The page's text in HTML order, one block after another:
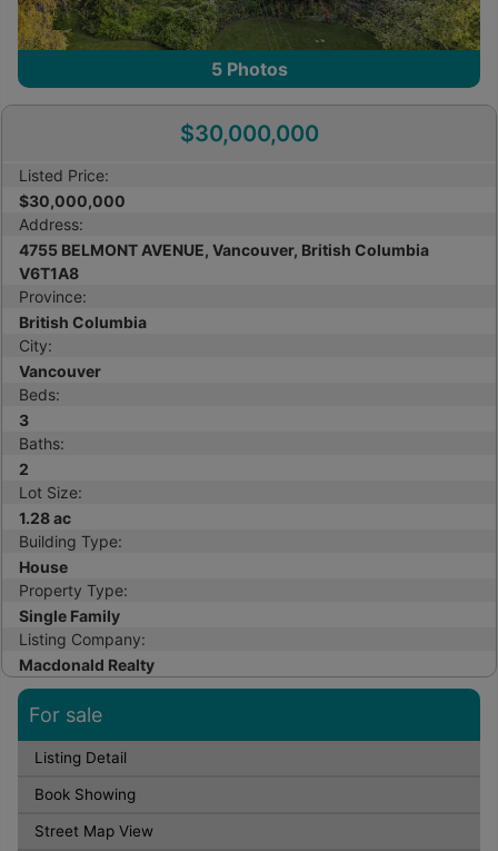
5Photos
$30,000,000
Listed Price:
$30,000,000
Address:
4755 BELMONT AVENUE, Vancouver, British Columbia
V6T1A8
Province:
British Columbia
City:
Vancouver
Beds:
3
Baths:
2
Lot Size:
1.28 ac
Building Type:
House
Property Type:
Single Family
Listing Company:
Macdonald Realty
For sale
Listing Detail
Book Showing
Street Map View